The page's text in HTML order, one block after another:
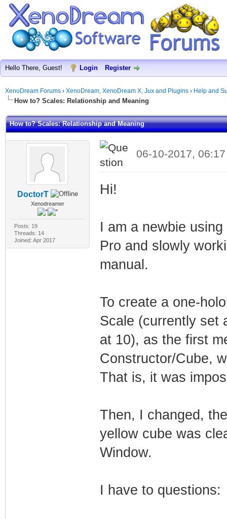
Hello There, Guest! Login Register
XenoDream Forums › XenoDream, XenoDream X, Jux and Plugins › Help and
How to? Scales: Relationship and Meaning
How to? Scales: Relationship and Meaning
DoctorT
Xenodreamer
Posts: 19
Threads: 14
Joined: Apr 2017
06-10-2017,
Hi!
I am a newbie
Pro and slowly
manual.
To create a one-
Scale (currently set
at 10), as the first
Constructor/Cube,
That is, it was
Then, I changed,
yellow cube was
Window.
I have to questions: